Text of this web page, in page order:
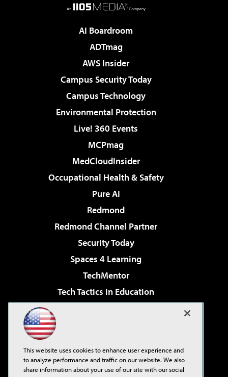
AI Boardroom
ADTmag
AWS Insider
Campus Security Today
Campus Technology
Environmental Protection
Live! 360 Events
MCPmag
MedCloudInsider
Occupational Health & Safety
Pure AI
Redmond
Redmond Channel Partner
Security Today
Spaces 4 Learning
TechMentor
Tech Tactics in Education
Virtualization & Cloud Review
Visual Studio Live!
This website uses cookies to enhance user experience and
to analyze performance and traffic on our website. We also
share information about your use of our site with our social